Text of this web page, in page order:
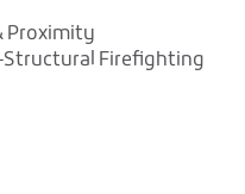
Proximity
Structural Firefighting